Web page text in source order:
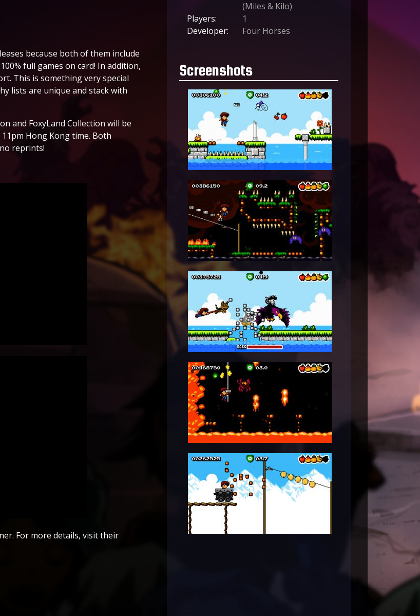
because both of them include
full games on card! In addition,
This is something very special
lists are unique and stack with
and FoxyLand Collection will be
Hong Kong time. Both
reprints!
For more details, visit their
(Miles & Kilo)
Players:
1
Developer:
Four Horses
Screenshots